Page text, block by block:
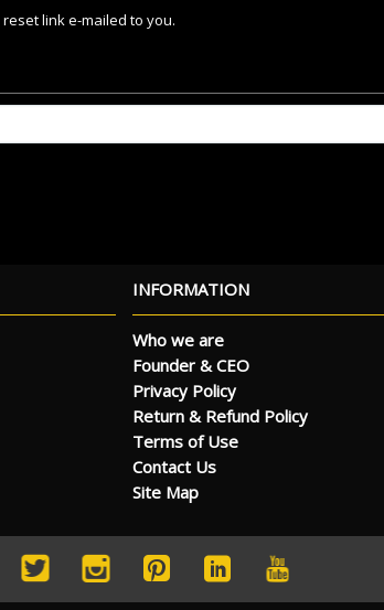
link e-mailed to you.
INFORMATION
Who we are
Founder & CEO
Privacy Policy
Return & Refund Policy
Terms of Use
Contact Us
Site Map